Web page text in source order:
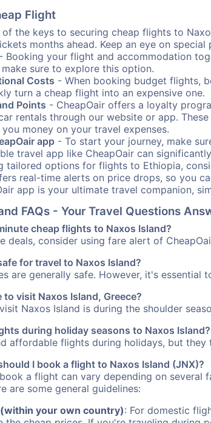
Flight
of the keys to securing cheap flights to
months ahead. Keep an eye on
- Booking your flight and accommodation
sure to explore this option.
Costs - When booking budget flights,
turn a cheap flight into an expensive one.
Points - CheapOair offers a loyalty
rentals through our website or app.
money on your travel expenses.
app - To start your journey, make
travel app like CheapOair can
tailored options for flights to Ethiopia,
real-time alerts on price drops, so you
app is your ultimate travel companion,
FAQs - Your Travel Questions
cheap flights to Naxos Island?
deals, consider using fare alert of
for travel to Naxos Island?
are generally safe. However, it's
visit Naxos Island, Greece?
Naxos Island is during the shoulder
during holiday seasons to Naxos Island?
affordable flights during holidays, but
I book a flight to Naxos Island (JNX)?
a flight can vary depending on
are some general guidelines:
your own country): For domestic